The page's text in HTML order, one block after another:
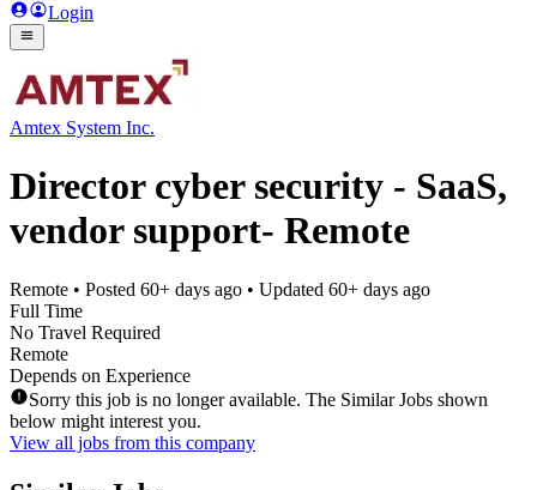
Login
Amtex System Inc.
Director cyber security - SaaS,
vendor support- Remote
Remote • Posted 60+ days ago • Updated 60+ days ago
Full Time
No Travel Required
Remote
Depends on Experience
Sorry this job is no longer available. The Similar Jobs shown
below might interest you.
View all jobs from this company